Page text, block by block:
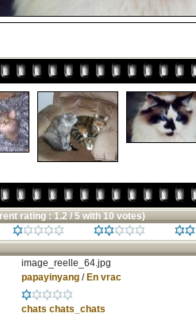
rating : 1.2 / 5 with 10 votes)
image_reelle_64.jpg
papayinyang/ En vrac
chats chats_chats